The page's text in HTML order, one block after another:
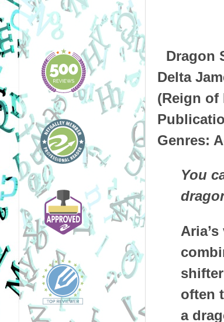
Dragon
Delta
(Reign of
Genres:
You
often
a